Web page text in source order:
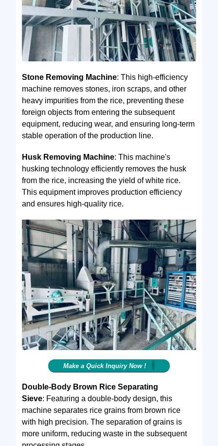
Stone Removing Machine: This high-efficiency
machine removes stones, iron scraps, and other
heavy impurities from the rice, preventing these
foreign objects from entering the subsequent
equipment, reducing wear, and ensuring long-term
stable operation of the production line.
Husk Removing Machine: This machine's
husking technology efficiently removes the husk
from the rice, increasing the yield of white rice.
This equipment improves production efficiency
and ensures high-quality rice.
Make a Quick Inquiry Now !
Double-Body Brown Rice Separating
Sieve: Featuring a double-body design, this
machine separates rice grains from brown rice
with high precision. The separation of grains is
more uniform, reducing waste in the subsequent